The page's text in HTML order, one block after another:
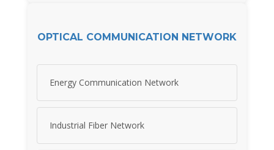
OPTICAL COMMUNICATION NETWORK
Energy Communication Network
Industrial Fiber Network